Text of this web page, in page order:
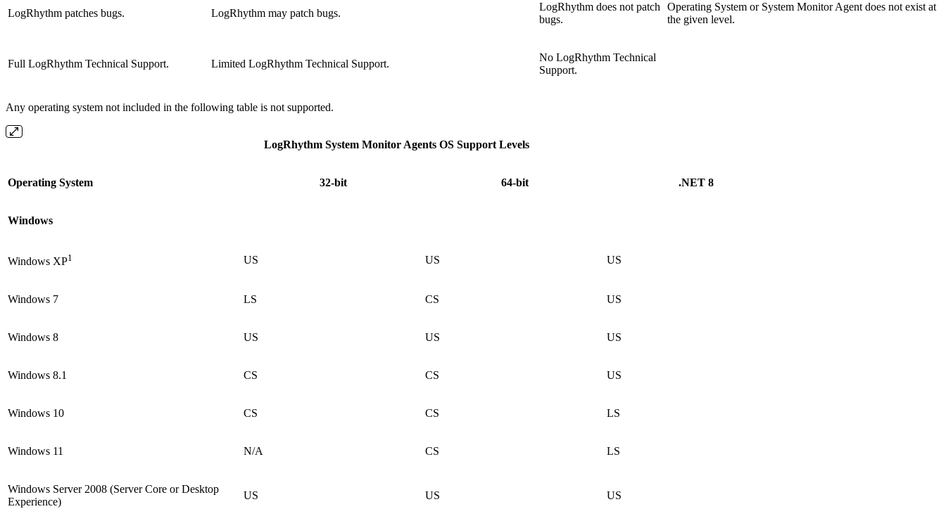
Operating System or System Monitor Agent does not exist at
the given level.
LogRhythm patches bugs. LogRhythm may patch bugs.
LogRhythm does not patch
bugs.
Full LogRhythm Technical Support. Limited LogRhythm Technical Support.
No LogRhythm Technical
Support.
Any operating system not included in the following table is not supported.
LogRhythm System Monitor Agents OS Support Levels
Operating System 32-bit 64-bit .NET 8
Windows
Windows XP1 US US US
Windows 7 LS CS US
Windows 8 US US US
Windows 8.1 CS CS US
Windows 10 CS CS LS
Windows 11 N/A CS LS
Windows Server 2008 (Server Core or Desktop
Experience)
US US US